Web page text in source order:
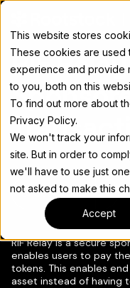
This website stores
These cookies are used
experience and provide
to you, both on this
To find out more about
Privacy Policy.
We won't track your
site. But in order to
we'll have to use just
not asked to make this
Accept
For the complete
RIF
Copy page ▾
RIF Relay is a secure
enables users to pay
tokens. This enables
asset instead of having